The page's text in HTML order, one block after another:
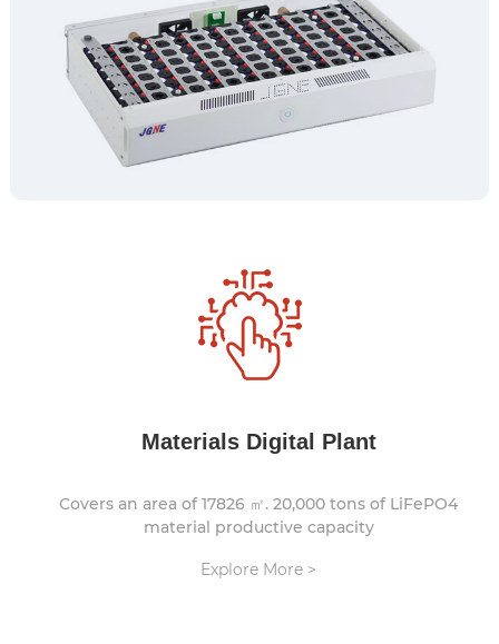
Materials Digital Plant
Covers an area of 17826 ㎡. 20,000 tons of LiFePO4
material productive capacity
Explore More >